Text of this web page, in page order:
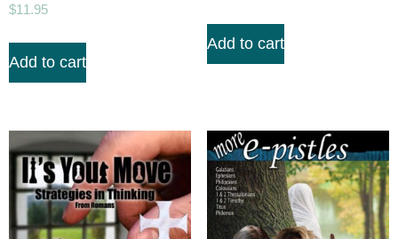
$11.95
Add to cart
Add to cart